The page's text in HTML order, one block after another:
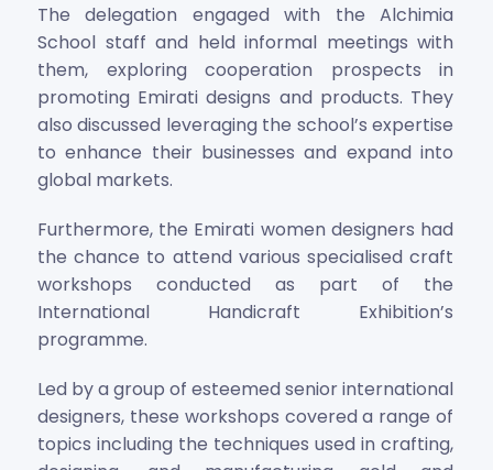
The delegation engaged with the Alchimia
School staff and held informal meetings with
them, exploring cooperation prospects in
promoting Emirati designs and products. They
also discussed leveraging the school’s expertise
to enhance their businesses and expand into
global markets.
Furthermore, the Emirati women designers had
the chance to attend various specialised craft
workshops conducted as part of the
International Handicraft Exhibition’s
programme.
Led by a group of esteemed senior international
designers, these workshops covered a range of
topics including the techniques used in crafting,